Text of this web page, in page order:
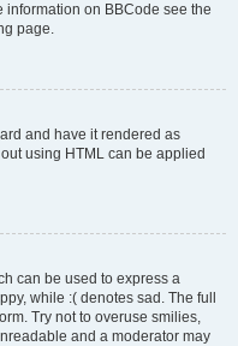
information on BBCode see the
page.
and have it rendered as
using HTML can be applied
can be used to express a
while :( denotes sad. The full
Try not to overuse smilies,
and a moderator may